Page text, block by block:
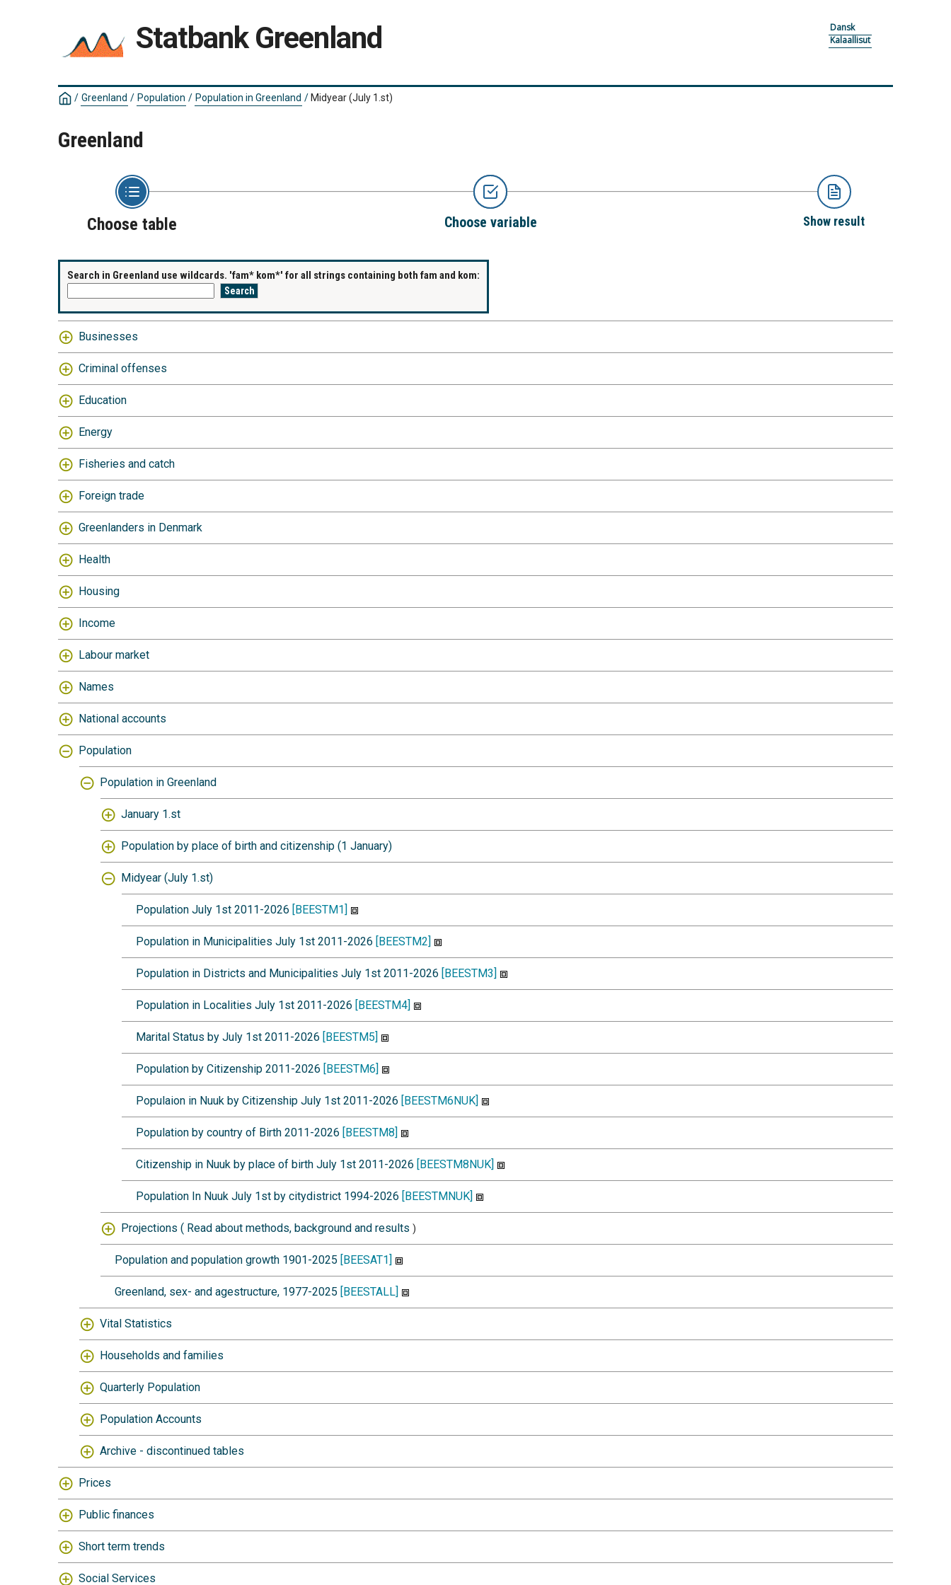
Statbank Greenland
Dansk
Kalaallisut
/ Greenland / Population / Population in Greenland / Midyear (July 1.st)
Greenland
Choose table Choose variable Show result
Search in Greenland use wildcards. 'fam* kom*' for all strings containing both fam and kom:
Businesses
Criminal offenses
Education
Energy
Fisheries and catch
Foreign trade
Greenlanders in Denmark
Health
Housing
Income
Labour market
Names
National accounts
Population
Population in Greenland
January 1.st
Population by place of birth and citizenship (1 January)
Midyear (July 1.st)
Population July 1st 2011-2026 [BEESTM1]
Population in Municipalities July 1st 2011-2026 [BEESTM2]
Population in Districts and Municipalities July 1st 2011-2026 [BEESTM3]
Population in Localities July 1st 2011-2026 [BEESTM4]
Marital Status by July 1st 2011-2026 [BEESTM5]
Population by Citizenship 2011-2026 [BEESTM6]
Populaion in Nuuk by Citizenship July 1st 2011-2026 [BEESTM6NUK]
Population by country of Birth 2011-2026 [BEESTM8]
Citizenship in Nuuk by place of birth July 1st 2011-2026 [BEESTM8NUK]
Population In Nuuk July 1st by citydistrict 1994-2026 [BEESTMNUK]
Projections ( Read about methods, background and results )
Population and population growth 1901-2025 [BEESAT1]
Greenland, sex- and agestructure, 1977-2025 [BEESTALL]
Vital Statistics
Households and families
Quarterly Population
Population Accounts
Archive - discontinued tables
Prices
Public finances
Short term trends
Social Services